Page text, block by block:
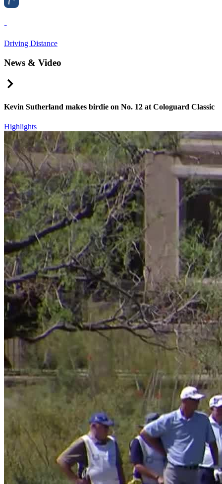
-
Driving Distance
News & Video
Kevin Sutherland makes birdie on No. 12 at Cologuard Classic
Highlights